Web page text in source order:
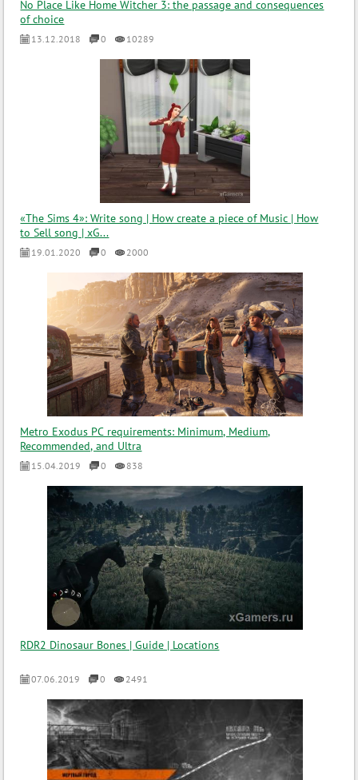
No Place Like Home Witcher 3: the passage and consequences
of choice
13.12.2018 0 10289
«The Sims 4»: Write song | How create a piece of Music | How
to Sell song | xG...
19.01.2020 0 2000
Metro Exodus PC requirements: Minimum, Medium,
Recommended, and Ultra
15.04.2019 0 838
RDR2 Dinosaur Bones | Guide | Locations
07.06.2019 0 2491